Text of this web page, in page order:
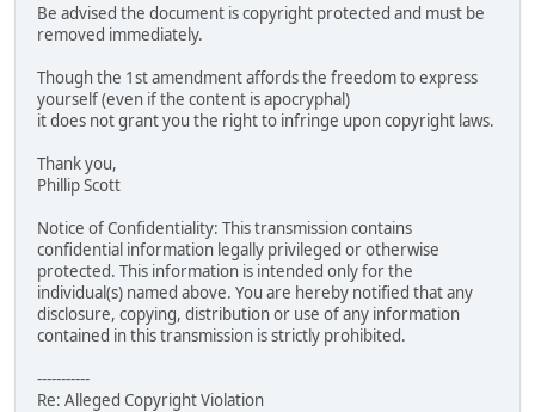
Be advised the document is copyright protected and must be
removed immediately.
Though the 1st amendment affords the freedom to express
yourself (even if the content is apocryphal)
it does not grant you the right to infringe upon copyright laws.
Thank you,
Phillip Scott
Notice of Confidentiality: This transmission contains
confidential information legally privileged or otherwise
protected. This information is intended only for the
individual(s) named above. You are hereby notified that any
disclosure, copying, distribution or use of any information
contained in this transmission is strictly prohibited.
-----------
Re: Alleged Copyright Violation